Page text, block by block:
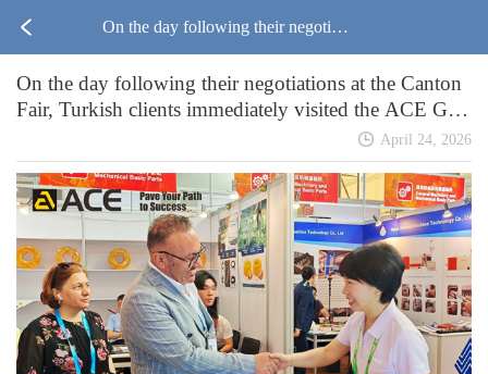
On the day following their negotiati
ons at the Canton Fair, Turkish client
p asphalt plant factory for an on-site
inspection.
On the day following their negotiations at the Canton
Fair, Turkish clients immediately visited the ACE Gro
up asphalt plant factory for an on-site inspection.April 24, 2026